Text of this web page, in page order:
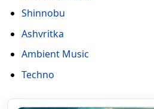
Shinnobu
Ashvritka
Ambient Music
Techno